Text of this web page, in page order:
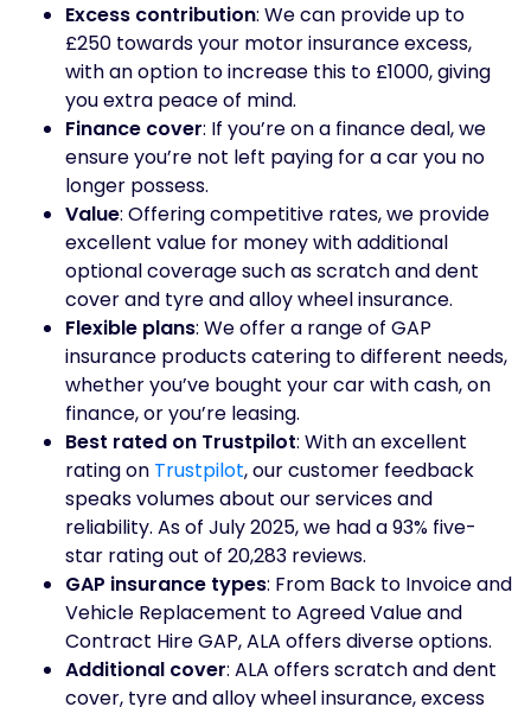
Excess contribution: We can provide up to
£250 towards your motor insurance excess,
with an option to increase this to £1000, giving
you extra peace of mind.
Finance cover: If you’re on a finance deal, we
ensure you’re not left paying for a car you no
longer possess.
Value: Offering competitive rates, we provide
excellent value for money with additional
optional coverage such as scratch and dent
cover and tyre and alloy wheel insurance.
Flexible plans: We offer a range of GAP
insurance products catering to different needs,
whether you’ve bought your car with cash, on
finance, or you’re leasing.
Best rated on Trustpilot: With an excellent
rating on Trustpilot, our customer feedback
speaks volumes about our services and
reliability. As of July 2025, we had a 93% five-
star rating out of 20,283 reviews.
GAP insurance types: From Back to Invoice and
Vehicle Replacement to Agreed Value and
Contract Hire GAP, ALA offers diverse options.
Additional cover: ALA offers scratch and dent
cover, tyre and alloy wheel insurance, excess